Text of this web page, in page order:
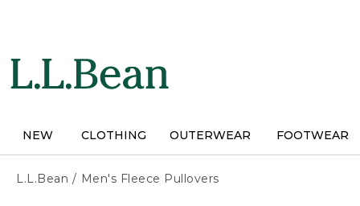
NEW CLOTHING OUTERWEAR FOOTWEAR
L.L.Bean / Men's Fleece Pullovers